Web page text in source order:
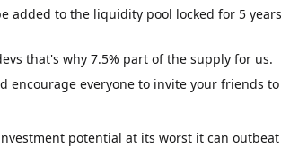
added to the liquidity pool locked for 5
that's why 7.5% part of the supply for us.
encourage everyone to invite your friends
potential at its worst it can